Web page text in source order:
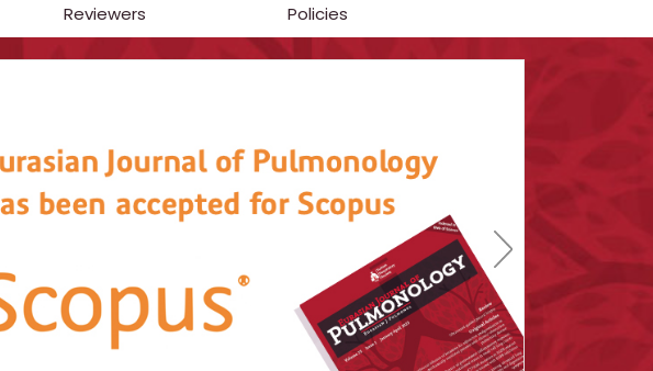
Reviewers
Policies